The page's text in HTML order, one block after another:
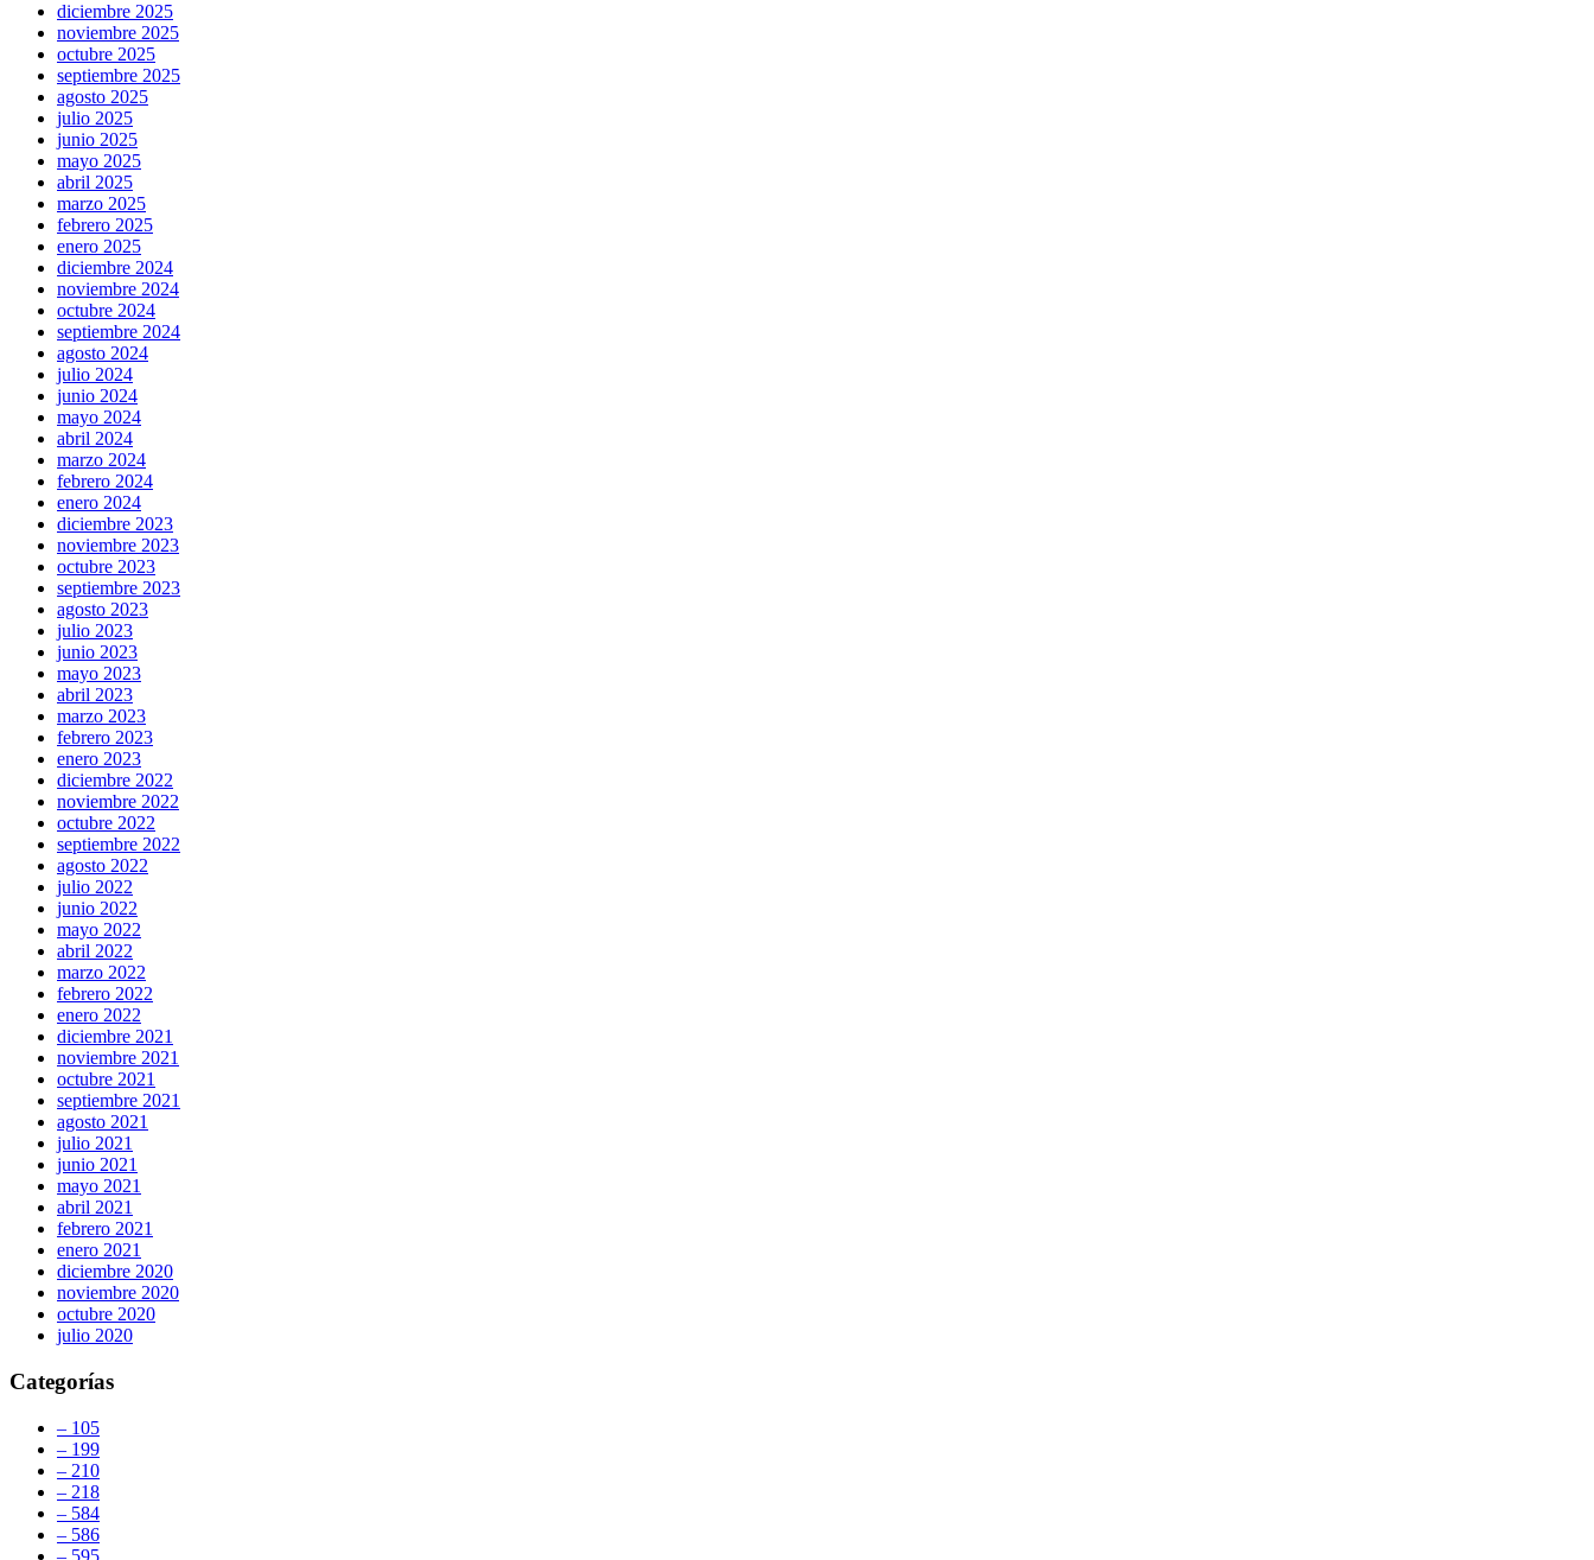
diciembre 2025
noviembre 2025
octubre 2025
septiembre 2025
agosto 2025
julio 2025
junio 2025
mayo 2025
abril 2025
marzo 2025
febrero 2025
enero 2025
diciembre 2024
noviembre 2024
octubre 2024
septiembre 2024
agosto 2024
julio 2024
junio 2024
mayo 2024
abril 2024
marzo 2024
febrero 2024
enero 2024
diciembre 2023
noviembre 2023
octubre 2023
septiembre 2023
agosto 2023
julio 2023
junio 2023
mayo 2023
abril 2023
marzo 2023
febrero 2023
enero 2023
diciembre 2022
noviembre 2022
octubre 2022
septiembre 2022
agosto 2022
julio 2022
junio 2022
mayo 2022
abril 2022
marzo 2022
febrero 2022
enero 2022
diciembre 2021
noviembre 2021
octubre 2021
septiembre 2021
agosto 2021
julio 2021
junio 2021
mayo 2021
abril 2021
febrero 2021
enero 2021
diciembre 2020
noviembre 2020
octubre 2020
julio 2020
Categorías
– 105
– 199
– 210
– 218
– 584
– 586
– 595